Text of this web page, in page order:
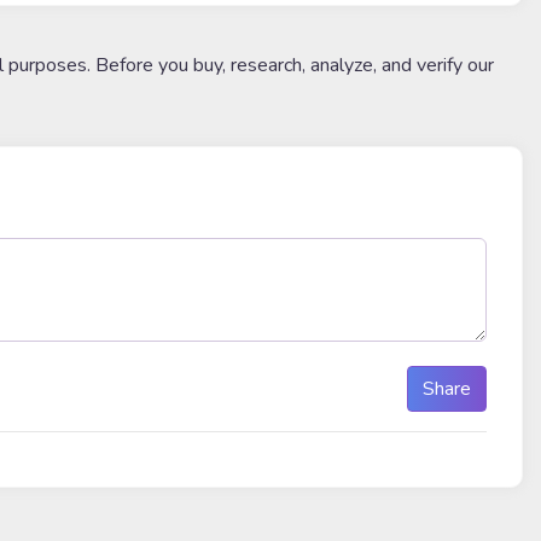
Before you buy, research, analyze, and verify our
Share